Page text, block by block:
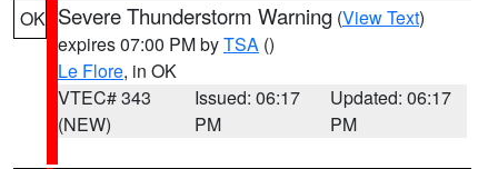
OK Severe Thunderstorm Warning (View Text)
expires 07:00 PM byTSA ()
Le Flore, in OK
VTEC# 343
(NEW)
Issued: 06:17
PM
Updated: 06:17
PM